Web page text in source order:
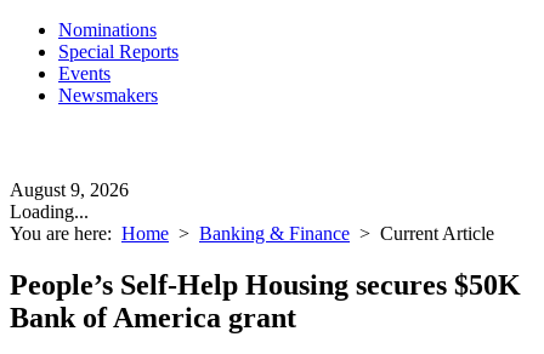
Nominations
Special Reports
Events
Newsmakers
August 9, 2026
Loading...
You are here: Home > Banking & Finance > Current Article
People’s Self-Help Housing secures $50K
Bank of America grant